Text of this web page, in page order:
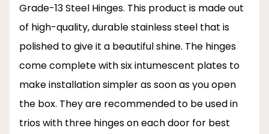
Grade-13 Steel Hinges. This product is made out
of high-quality, durable stainless steel that is
polished to give it a beautiful shine. The hinges
come complete with six intumescent plates to
make installation simpler as soon as you open
the box. They are recommended to be used in
trios with three hinges on each door for best